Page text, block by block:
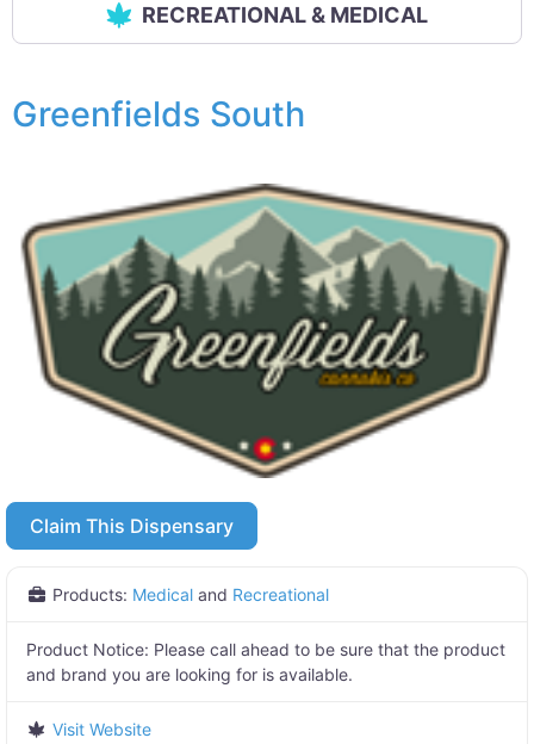
RECREATIONAL & MEDICAL
Greenfields South
Claim This Dispensary
Products: Medicaland Recreational
Product Notice: Please call ahead to be sure that the product
and brand you are looking for is available.
Visit Website